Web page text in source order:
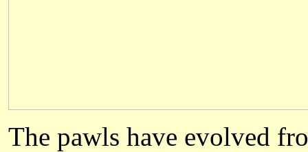
The pawls have evolved